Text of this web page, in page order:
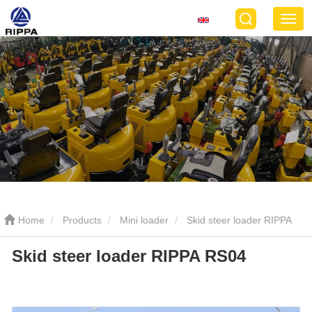
Home Products Mini loader
RS04
Skid steer loader RIPPA RS04